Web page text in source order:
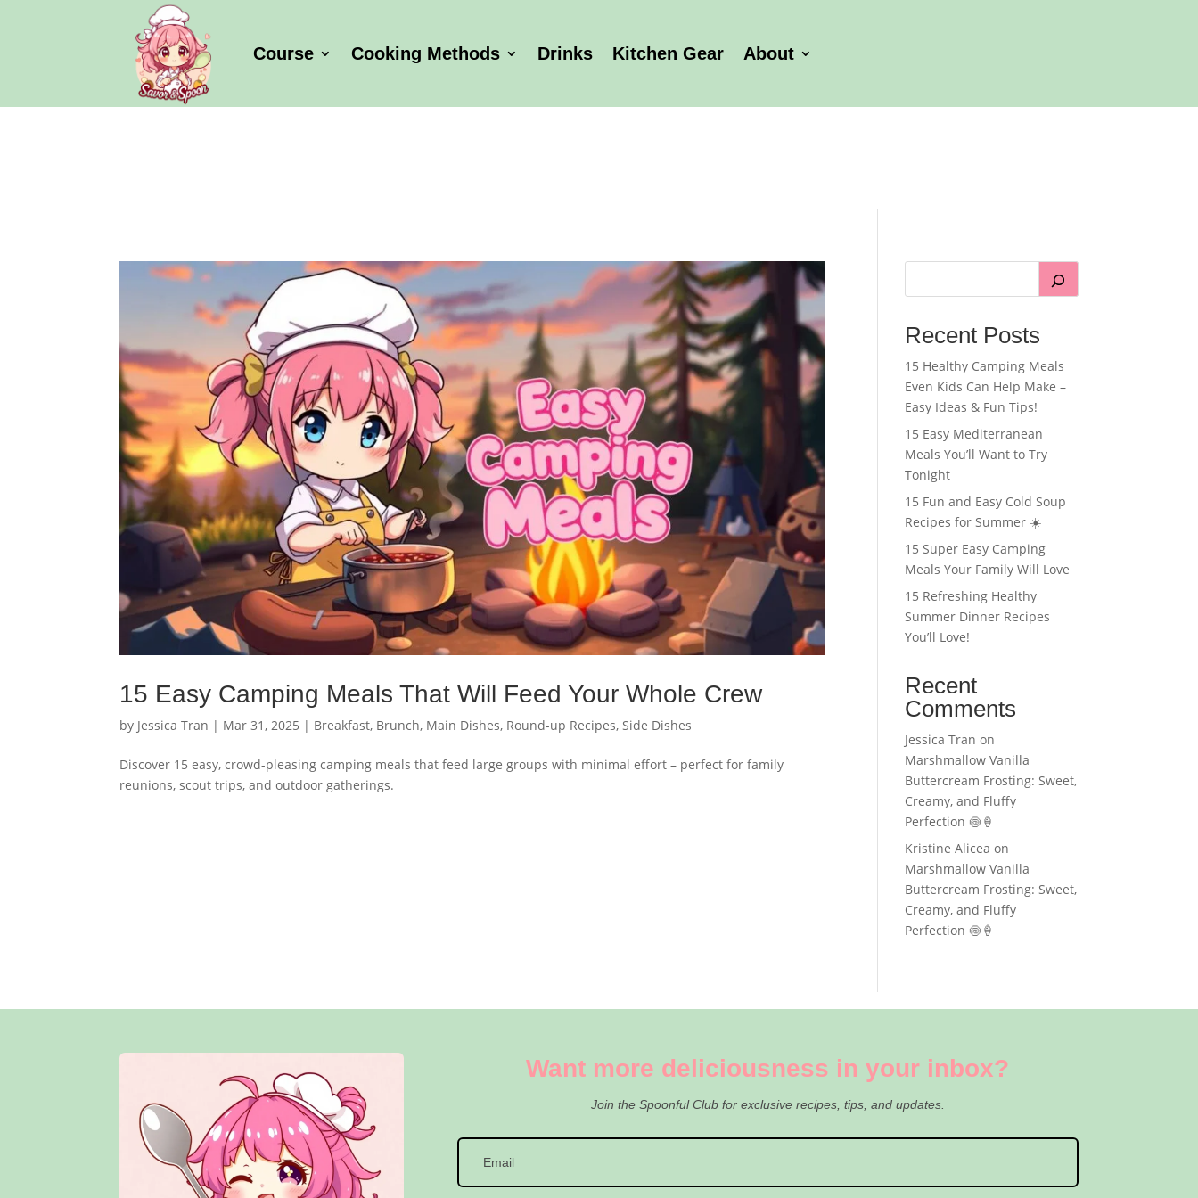
Course Cooking Methods Drinks Kitchen Gear About
15 Easy Camping Meals That Will Feed Your Whole Crew
by Jessica Tran | Mar 31, 2025 | Breakfast, Brunch, Main Dishes, Round-up Recipes,Side Dishes
Discover 15 easy, crowd-pleasing camping meals that feed large groups with minimal effort – perfect for family
reunions, scout trips, and outdoor gatherings.
Recent Posts
15 Healthy Camping Meals
Even Kids Can Help Make –
Easy Ideas & Fun Tips!
15 Easy Mediterranean
Meals You’ll Want to Try
Tonight
15 Fun and Easy Cold Soup
Recipes for Summer ☀️
15 Super Easy Camping
Meals Your Family Will Love
15 Refreshing Healthy
Summer Dinner Recipes
You’ll Love!
Recent
Comments
Jessica Tran on
Marshmallow Vanilla
Buttercream Frosting: Sweet,
Creamy, and Fluffy
Perfection 🍥🍦
Kristine Alicea on
Marshmallow Vanilla
Buttercream Frosting: Sweet,
Creamy, and Fluffy
Perfection 🍥🍦
Want more deliciousness in your inbox?
Join the Spoonful Club for exclusive recipes, tips, and updates.